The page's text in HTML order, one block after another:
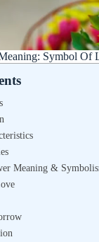
Symbol Of
Meaning &